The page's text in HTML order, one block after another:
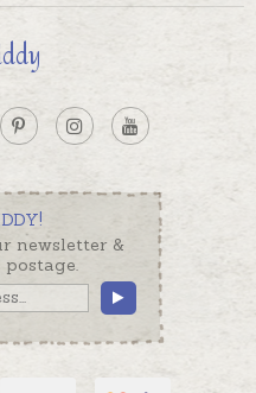
newsletter &